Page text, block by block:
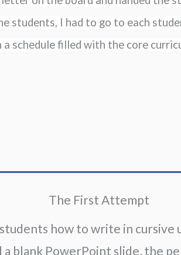
students, I had to go to each
schedule filled with the core
The First Attempt
how to write in cursive
a blank PowerPoint slide, the